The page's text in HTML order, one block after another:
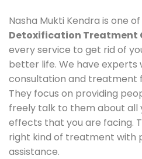
Nasha Mukti Kendra is one
Detoxification Treatment
every service to get rid of
better life. We have
consultation and treatment
They focus on providing
freely talk to them about all
effects that you are facing.
right kind of treatment with
assistance.